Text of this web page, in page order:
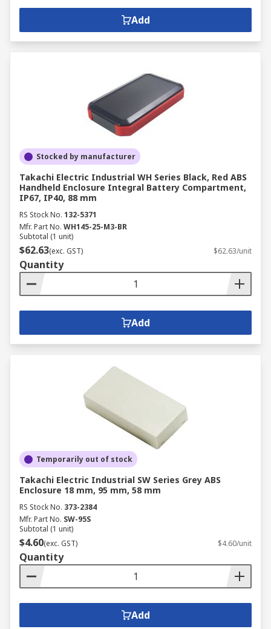
Add
Stocked by manufacturer
Takachi Electric Industrial WH Series Black, Red ABS
Handheld Enclosure Integral Battery Compartment,
IP67, IP40, 88 mm
RS Stock No. 132-5371
Mfr. Part No. WH145-25-M3-BR
Subtotal (1 unit)
$62.63(exc. GST) $62.63/unit
Quantity
Add
Temporarily out of stock
Takachi Electric Industrial SW Series Grey ABS
Enclosure 18 mm, 95 mm, 58 mm
RS Stock No. 373-2384
Mfr. Part No. SW-95S
Subtotal (1 unit)
$4.60(exc. GST) $4.60/unit
Quantity
Add